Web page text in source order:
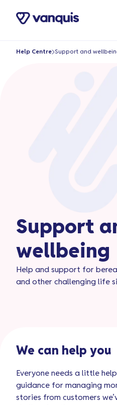
Help Centre Support and
Support
wellbeing
Help and support for
and other challenging life
We can help you
Everyone needs a little
guidance for managing
stories from customers